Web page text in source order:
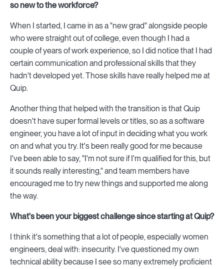
so new to the workforce?
When I started, I came in as a "new grad" alongside people
who were straight out of college, even though I had a
couple of years of work experience, so I did notice that I had
certain communication and professional skills that they
hadn't developed yet. Those skills have really helped me at
Quip.
Another thing that helped with the transition is that Quip
doesn't have super formal levels or titles, so as a software
engineer, you have a lot of input in deciding what you work
on and what you try. It's been really good for me because
I've been able to say, "I'm not sure if I'm qualified for this, but
it sounds really interesting," and team members have
encouraged me to try new things and supported me along
the way.
What's been your biggest challenge since starting at Quip?
I think it's something that a lot of people, especially women
engineers, deal with: insecurity. I've questioned my own
technical ability because I see so many extremely proficient